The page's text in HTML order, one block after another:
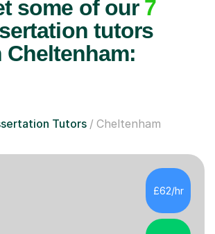
some of our 7
tutors
Cheltenham:
Tutors Cheltenham
£62/hr